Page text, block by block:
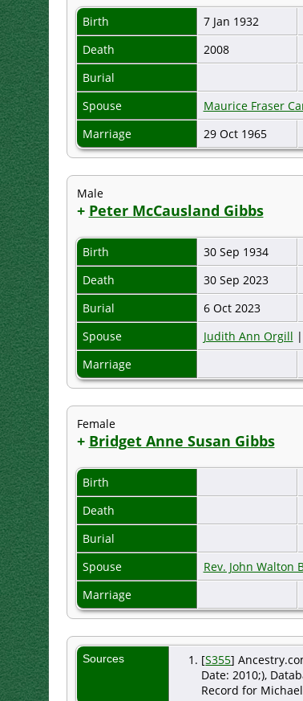
Birth
7 Jan 1932
Death
2008
Burial
Spouse
Maurice Fraser
Marriage
29 Oct 1965
Male
+ Peter McCausland Gibbs
Birth 30 Sep 1934
Death
30 Sep 2023
Burial
6 Oct 2023
Spouse
Judith Ann Orgill |
Marriage
Female
+ Bridget Anne Susan Gibbs
Birth
Death
Burial
Spouse
Rev. John Walton
Marriage
Sources [S355]
Date: 2010;),
Record for